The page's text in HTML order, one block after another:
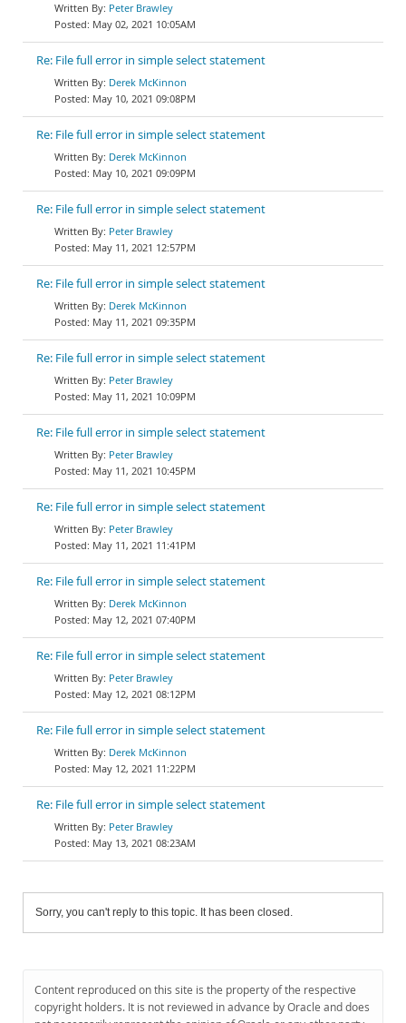
Peter Brawley
May 02, 2021 10:05AM
Re: File full error in simple select statement
Derek McKinnon
May 10, 2021 09:08PM
Re: File full error in simple select statement
Derek McKinnon
May 10, 2021 09:09PM
Re: File full error in simple select statement
Peter Brawley
May 11, 2021 12:57PM
Re: File full error in simple select statement
Derek McKinnon
May 11, 2021 09:35PM
Re: File full error in simple select statement
Peter Brawley
May 11, 2021 10:09PM
Re: File full error in simple select statement
Peter Brawley
May 11, 2021 10:45PM
Re: File full error in simple select statement
Peter Brawley
May 11, 2021 11:41PM
Re: File full error in simple select statement
Derek McKinnon
May 12, 2021 07:40PM
Re: File full error in simple select statement
Peter Brawley
May 12, 2021 08:12PM
Re: File full error in simple select statement
Derek McKinnon
May 12, 2021 11:22PM
Re: File full error in simple select statement
Peter Brawley
May 13, 2021 08:23AM
Sorry, you can't reply to this topic. It has been closed.
Content reproduced on this site is the property of the respective
copyright holders. It is not reviewed in advance by Oracle and does